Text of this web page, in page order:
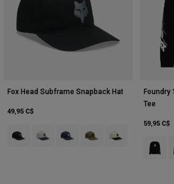
Fox Head Subframe Snapback Hat
49,95 C$
Product swatch type of Noir.
Product swatch type of Blanc craie.
Product swatch type of Bleu
Product swatch type of
Product swatch
Foundry
Tee
59,95 C$